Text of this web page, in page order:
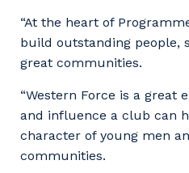
“At the heart of
build outstanding people,
great communities.
“Western Force is a great
and influence a club can
character of young men
communities.